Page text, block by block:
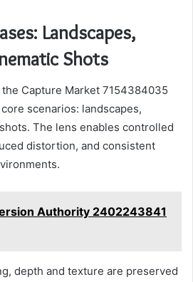
Landscapes,
Shots
Capture Market 7154384035
scenarios: landscapes,
The lens enables controlled
distortion, and consistent
Authority 2402243841
depth and texture are preserved